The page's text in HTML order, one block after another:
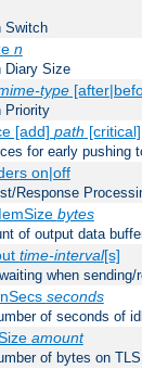
Switch
n
Diary Size
type
Priority
[add] path [critical]
for early pushing
on|off
Response
bytes
of output data
time-interval[s]
when
seconds
of seconds of
amount
of bytes on